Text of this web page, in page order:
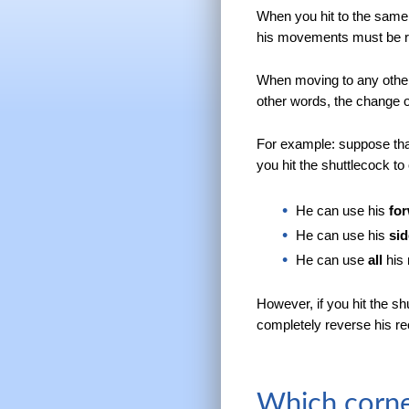
When you hit to the
his movements must be
When moving to any
other words, the change
For example: suppose
you hit the shuttlecock
He can use his
He can use his
He can use allhis
However, if you hit the
completely reverse his